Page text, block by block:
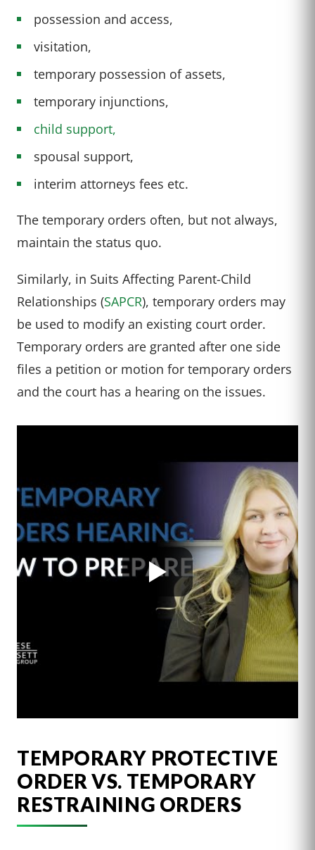
possession and access,
visitation,
temporary possession of assets,
temporary injunctions,
child support,
spousal support,
interim attorneys fees etc.
The temporary orders often, but not always,
maintain the status quo.
Similarly, in Suits Affecting Parent-Child
Relationships (SAPCR), temporary orders may
be used to modify an existing court order.
Temporary orders are granted after one side
files a petition or motion for temporary orders
and the court has a hearing on the issues.
TEMPORARY PROTECTIVE
ORDER VS. TEMPORARY
RESTRAINING ORDERS